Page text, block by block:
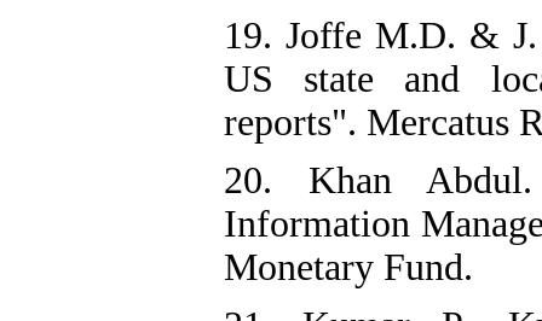
19. Joffe M.D. &
US state and
reports". Mercatus
20. Khan Abdul.
Information
Monetary Fund.